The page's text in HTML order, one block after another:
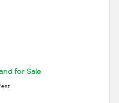
for Sale